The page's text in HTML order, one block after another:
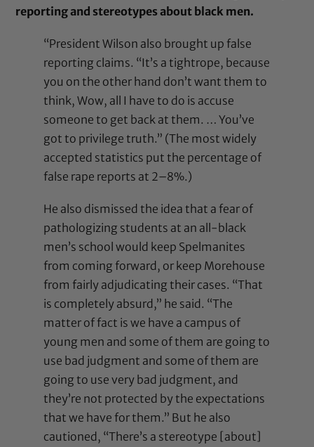
reporting and stereotypes about black men.
“President Wilson also brought up false
reporting claims. “It’s a tightrope, because
you on the other hand don’t want them to
think, Wow, all I have to do is accuse
someone to get back at them. … You’ve
got to privilege truth.” (The most widely
accepted statistics put the percentage of
false rape reports at 2–8%.)
He also dismissed the idea that a fear of
pathologizing students at an all-black
men’s school would keep Spelmanites
from coming forward, or keep Morehouse
from fairly adjudicating their cases. “That
is completely absurd,” he said. “The
matter of fact is we have a campus of
young men and some of them are going to
use bad judgment and some of them are
going to use very bad judgment, and
they’re not protected by the expectations
that we have for them.” But he also
cautioned, “There’s a stereotype [about]